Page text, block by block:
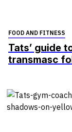
FOOD AND FITNESS
Tats’ guide
transmasc